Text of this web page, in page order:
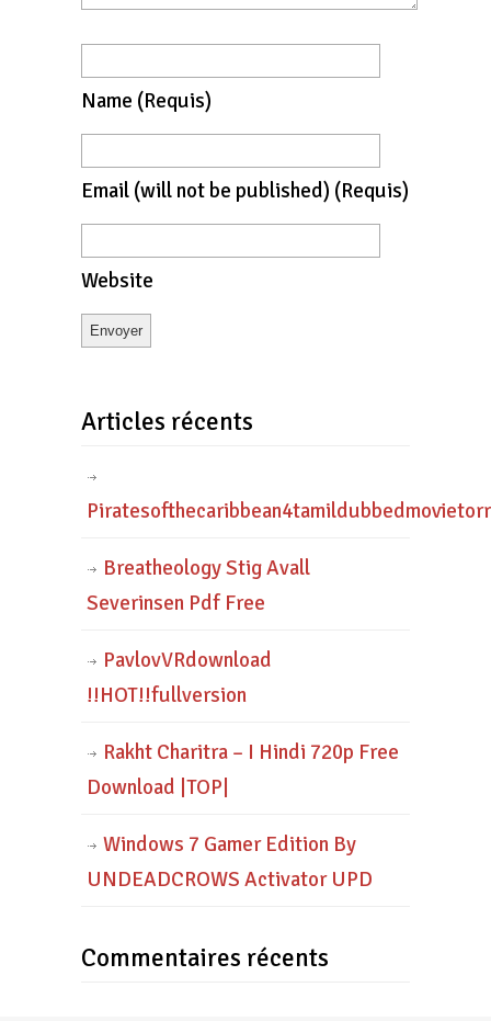
Name (requis)
Email (will not be published) (requis)
Website
Articles récents
Breatheology Stig Avall
Severinsen Pdf Free
PavlovVRdownload
!!HOT!!fullversion
Rakht Charitra – I Hindi 720p Free
Download |TOP|
Windows 7 Gamer Edition By
UNDEADCROWS Activator UPD
Commentaires récents